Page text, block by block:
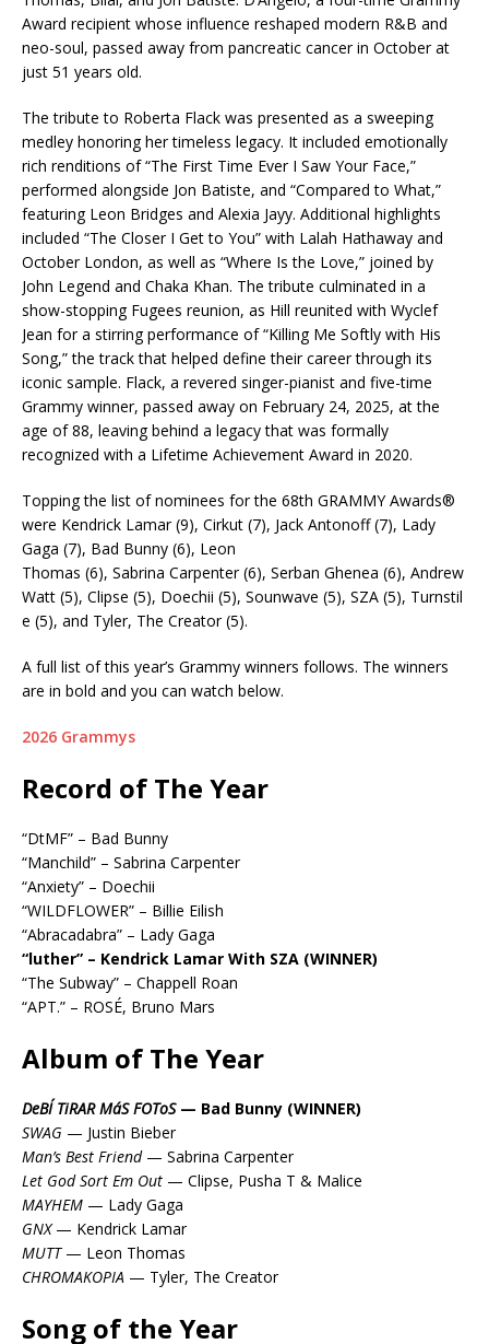
Award recipient whose influence reshaped modern R&B and
neo-soul, passed away from pancreatic cancer in October at
just 51 years old.
The tribute to Roberta Flack was presented as a sweeping
medley honoring her timeless legacy. It included emotionally
rich renditions of “The First Time Ever I Saw Your Face,”
performed alongside Jon Batiste, and “Compared to What,”
featuring Leon Bridges and Alexia Jayy. Additional highlights
included “The Closer I Get to You” with Lalah Hathaway and
October London, as well as “Where Is the Love,” joined by
John Legend and Chaka Khan. The tribute culminated in a
show-stopping Fugees reunion, as Hill reunited with Wyclef
Jean for a stirring performance of “Killing Me Softly with His
Song,” the track that helped define their career through its
iconic sample. Flack, a revered singer-pianist and five-time
Grammy winner, passed away on February 24, 2025, at the
age of 88, leaving behind a legacy that was formally
recognized with a Lifetime Achievement Award in 2020.
Topping the list of nominees for the 68th GRAMMY Awards®
were Kendrick Lamar (9), Cirkut (7), Jack Antonoff (7), Lady
Gaga (7), Bad Bunny (6), Leon
Thomas (6), Sabrina Carpenter (6), Serban Ghenea (6), Andrew
Watt (5), Clipse (5), Doechii (5), Sounwave (5), SZA (5), Turnstil
e (5), and Tyler, The Creator (5).
A full list of this year’s Grammy winners follows. The winners
are in bold and you can watch below.
2026 Grammys
Record of The Year
“DtMF” – Bad Bunny
“Manchild” – Sabrina Carpenter
“Anxiety” – Doechii
“WILDFLOWER” – Billie Eilish
“Abracadabra” – Lady Gaga
“luther” – Kendrick Lamar With SZA (WINNER)
“The Subway” – Chappell Roan
“APT.” – ROSÉ, Bruno Mars
Album of The Year
DeBÍ TiRAR MáS FOToS— Bad Bunny (WINNER)
SWAG — Justin Bieber
Man’s Best Friend — Sabrina Carpenter
Let God Sort Em Out — Clipse, Pusha T & Malice
MAYHEM — Lady Gaga
GNX— Kendrick Lamar
MUTT— Leon Thomas
CHROMAKOPIA — Tyler, The Creator
Song of the Year